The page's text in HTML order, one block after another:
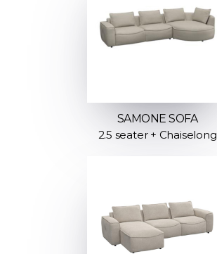
SAMONE SOFA
2.5 seater + Chaiselong